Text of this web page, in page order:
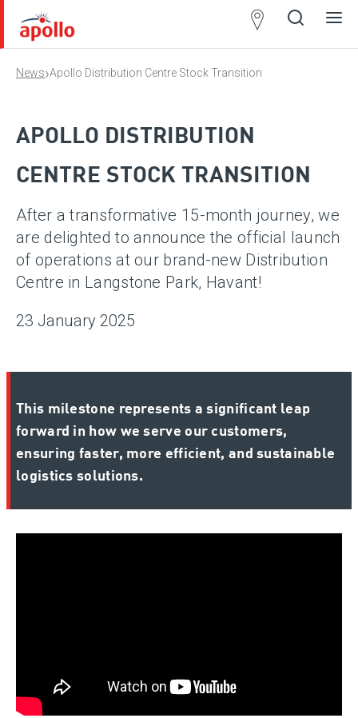
News›Apollo Distribution Centre Stock Transition
APOLLO DISTRIBUTION
CENTRE STOCK TRANSITION
After a transformative 15-month journey, we
are delighted to announce the official launch
of operations at our brand-new Distribution
Centre in Langstone Park, Havant!
23 January 2025
This milestone represents a significant leap
forward in how we serve our customers,
ensuring faster, more efficient, and sustainable
logistics solutions.